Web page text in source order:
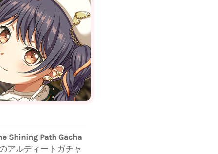
Shining Path Gacha
アルディートガチャ